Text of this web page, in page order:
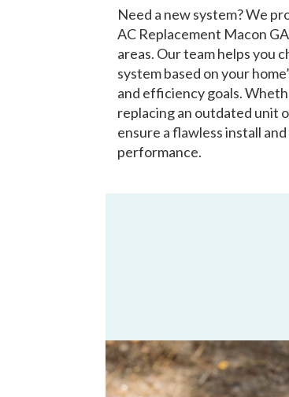
Need a new system? We
AC Replacement Macon
areas. Our team helps you
system based on your
and efficiency goals.
replacing an outdated unit
ensure a flawless install
performance.